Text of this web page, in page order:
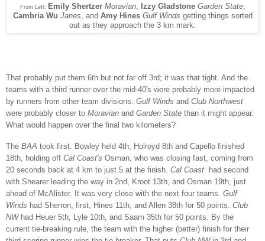
From Left: Emily ShertzerMoravian, Izzy GladstoneGarden State,
Cambria Wu Janes, and Amy HinesGulf Winds getting things sorted
out as they approach the 3 km mark.
That probably put them 6th but not far off 3rd; it was that tight. And the
teams with a third runner over the mid-40's were probably more impacted
by runners from other team divisions. Gulf Winds and Club Northwest
were probably closer to Moravian and Garden State than it might appear.
What would happen over the final two kilometers?
The BAA took first. Bowley held 4th, Holroyd 8th and Capello finished
18th, holding off Cal Coast's Osman, who was closing fast, coming from
20 seconds back at 4 km to just 5 at the finish. Cal Coast
had second
with Shearer leading the way in 2nd, Kroot 13th, and Osman 19th, just
ahead of McAlister. It was very close with the next four teams. Gulf
Winds had Sherron, first, Hines 11th, and Allen 38th for 50 points. Club
NWhad Heuer 5th, Lyle 10th, and Saam 35th for 50 points. By the
current tie-breaking rule, the team with the higher (better) finish for their